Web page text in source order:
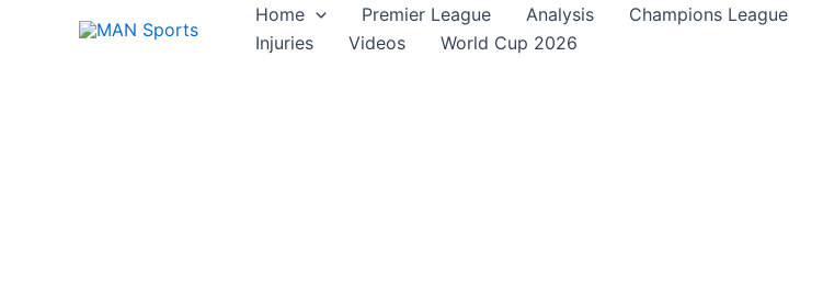
Home Premier League Analysis Champions League
Injuries
Videos World Cup 2026